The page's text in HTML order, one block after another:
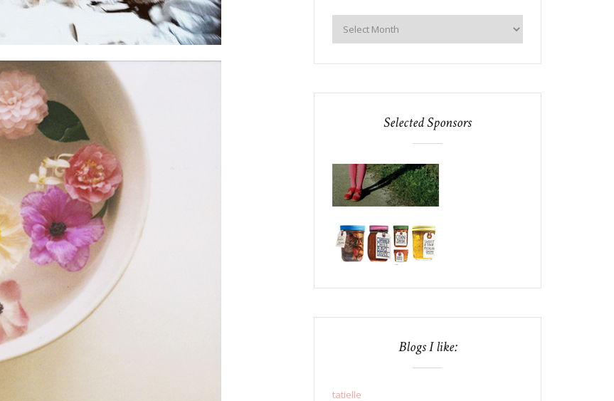
Selected Sponsors
Blogs I like:
tatielle